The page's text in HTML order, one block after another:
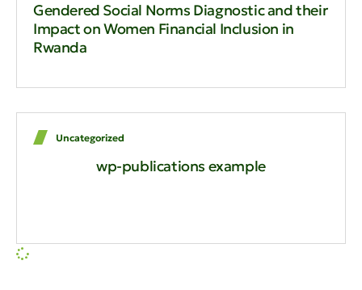
Gendered Social Norms Diagnostic and their
Impact on Women Financial Inclusion in
Rwanda
Uncategorized
wp-publications example